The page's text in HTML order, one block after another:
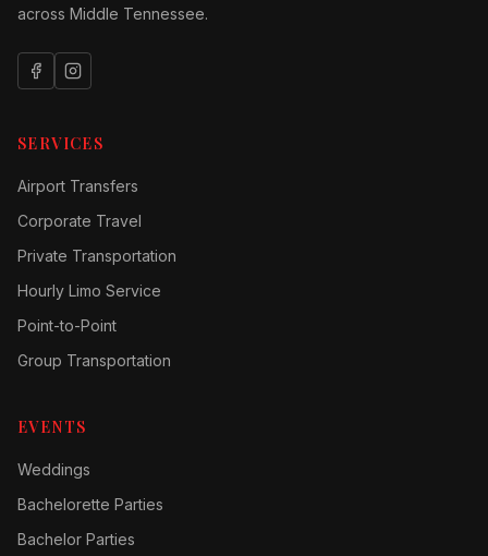
across Middle Tennessee.
SERVICES
Airport Transfers
Corporate Travel
Private Transportation
Hourly Limo Service
Point-to-Point
Group Transportation
EVENTS
Weddings
Bachelorette Parties
Bachelor Parties